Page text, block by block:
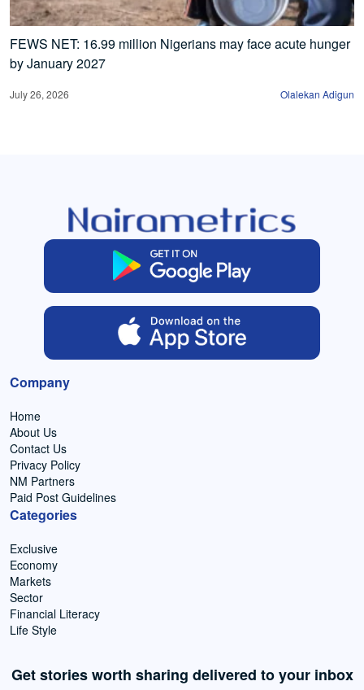
FEWS NET: 16.99 million Nigerians may face acute hunger
by January 2027
July 26, 2026 Olalekan Adigun
Company
Home
About Us
Contact Us
Privacy Policy
NM Partners
Paid Post Guidelines
Categories
Exclusive
Economy
Markets
Sector
Financial Literacy
Life Style
Get stories worth sharing delivered to your inbox